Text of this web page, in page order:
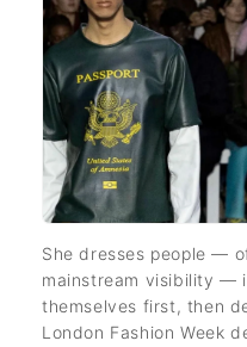
She dresses people —
mainstream visibility —
themselves first, then
London Fashion Week